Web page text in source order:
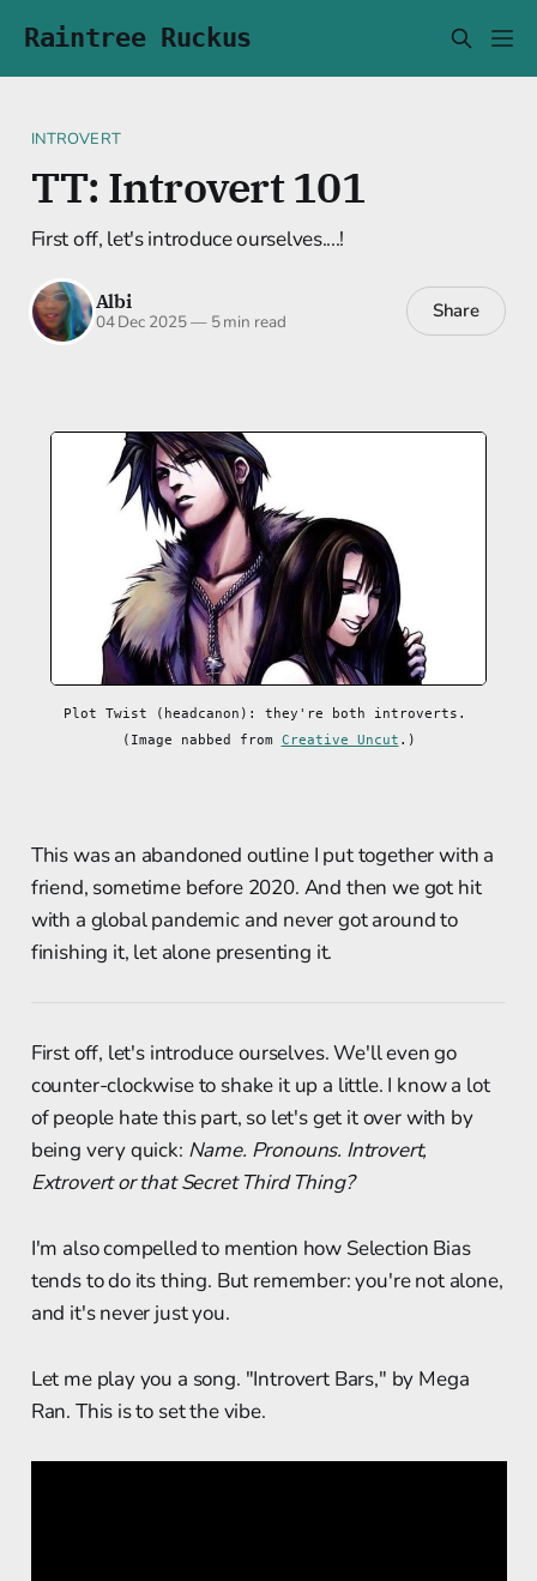
Raintree Ruckus
INTROVERT
TT: Introvert 101
First off, let's introduce ourselves....!
Albi
04 Dec 2025—5 min read Share
Plot Twist (headcanon): they're both introverts.
(Image nabbed from Creative Uncut .)
This was an abandoned outline I put together with a
friend, sometime before 2020. And then we got hit
with a global pandemic and never got around to
finishing it, let alone presenting it.
First off, let's introduce ourselves. We'll even go
counter-clockwise to shake it up a little. I know a lot
of people hate this part, so let's get it over with by
being very quick: Name. Pronouns. Introvert,
Extrovert or that Secret Third Thing?
I'm also compelled to mention how Selection Bias
tends to do its thing. But remember: you're not alone,
and it's never just you.
Let me play you a song. "Introvert Bars," by Mega
Ran. This is to set the vibe.